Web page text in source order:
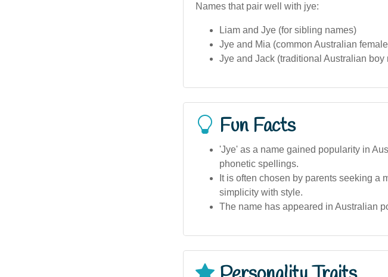
Names that pair well with jye:
Liam and Jye (for sibling names)
Jye and Mia (common Australian
Jye and Jack (traditional Australian boy
Fun Facts
'Jye' as a name gained popularity in
phonetic spellings.
It is often chosen by parents seeking a
simplicity with style.
The name has appeared in Australian